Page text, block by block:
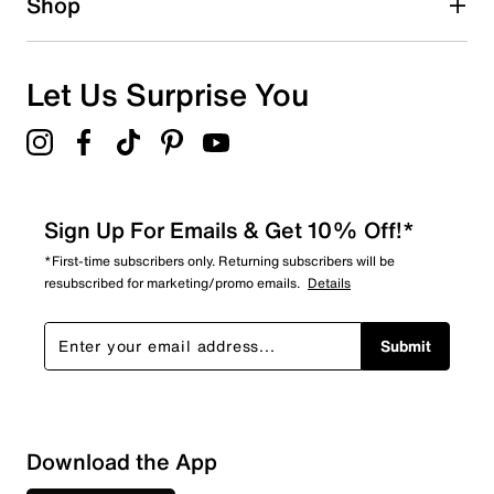
Overall Rating
Let Us Surprise You
Sign Up For Emails & Get 10% Off!*
*First-time subscribers only. Returning subscribers will be
resubscribed for marketing/promo emails. Details
Submit
Download the App